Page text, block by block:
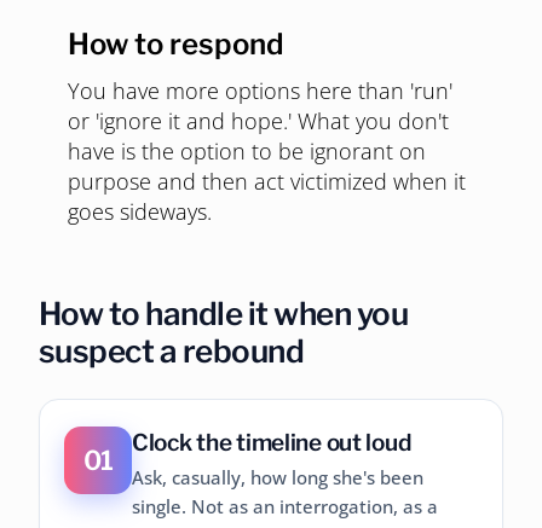
How to respond
You have more options here than 'run'
or 'ignore it and hope.' What you don't
have is the option to be ignorant on
purpose and then act victimized when it
goes sideways.
How to handle it when you
suspect a rebound
01
Clock the timeline out loud
Ask, casually, how long she's been
single. Not as an interrogation, as a